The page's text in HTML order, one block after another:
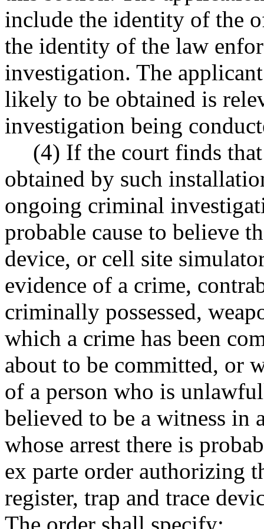
include the identity of the
the identity of the law
investigation. The
likely to be obtained is
investigation being
(4) If the court finds
obtained by such
ongoing criminal
probable cause to believe
device, or cell site
evidence of a crime,
criminally possessed,
which a crime has been
about to be committed, or
of a person who is
believed to be a witness
whose arrest there is
ex parte order authorizing
register, trap and trace
The order shall specify: